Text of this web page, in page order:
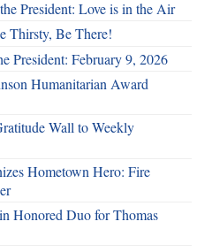
President: Love is in the Air
Thirsty, Be There!
President: February 9, 2026
Humanitarian Award
Wall to Weekly
Hometown Hero: Fire
Honored Duo for Thomas